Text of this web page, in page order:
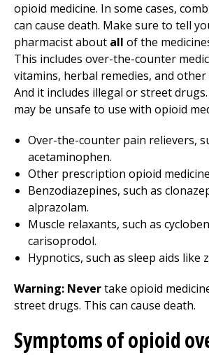
opioid medicine. In some cases,
can cause death. Make sure to tell
pharmacist about all of the
This includes over-the-counter
vitamins, herbal remedies, and
And it includes illegal or street
may be unsafe to use with opioid
Over-the-counter pain relievers,
acetaminophen.
Other prescription opioid
Benzodiazepines, such as
alprazolam.
Muscle relaxants, such as
carisoprodol.
Hypnotics, such as sleep aids like
Warning: Nevertake opioid
street drugs. This can cause death.
Symptoms of opioid